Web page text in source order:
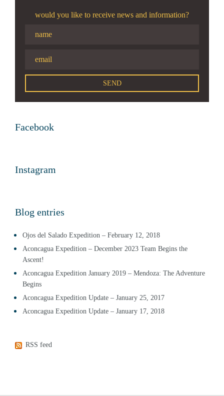
would you like to receive news and information?
Facebook
Instagram
Blog entries
Ojos del Salado Expedition – February 12, 2018
Aconcagua Expedition – December 2023 Team Begins the
Ascent!
Aconcagua Expedition January 2019 – Mendoza: The Adventure
Begins
Aconcagua Expedition Update – January 25, 2017
Aconcagua Expedition Update – January 17, 2018
RSS feed